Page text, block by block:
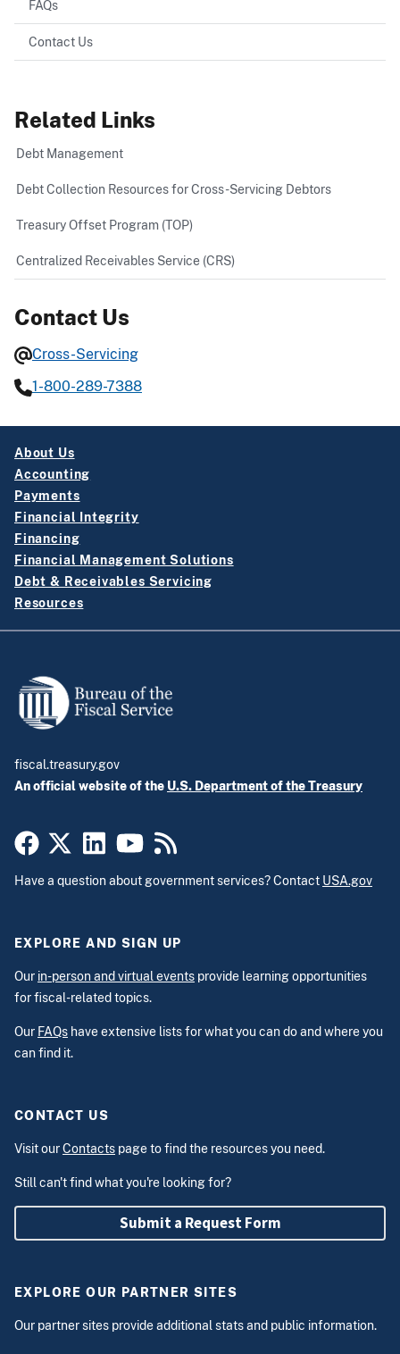
FAQs
Contact Us
Related Links
Debt Management
Debt Collection Resources for Cross-Servicing Debtors
Treasury Offset Program (TOP)
Centralized Receivables Service (CRS)
Contact Us
Cross-Servicing
1-800-289-7388
About Us
Accounting
Payments
Financial Integrity
Financing
Financial Management Solutions
Debt & Receivables Servicing
Resources
fiscal.treasury.gov
An official website of the U.S. Department of the Treasury
Have a question about government services? Contact USA.gov
EXPLORE AND SIGN UP
Our in-person and virtual events provide learning opportunities
for fiscal-related topics.
Our FAQs have extensive lists for what you can do and where you
can find it.
CONTACT US
Visit ourContacts page to find the resources you need.
Still can't find what you're looking for?
Submit a Request Form
EXPLORE OUR PARTNER SITES
Our partner sites provide additional stats and public information.